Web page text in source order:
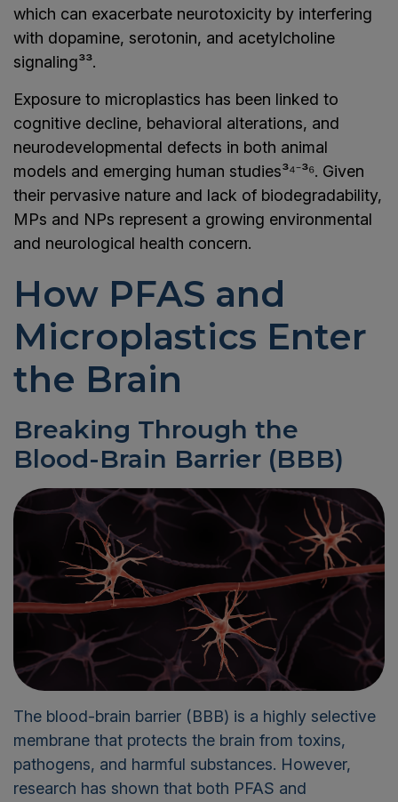
which can exacerbate neurotoxicity by interfering
with dopamine, serotonin, and acetylcholine
signaling³³.
Exposure to microplastics has been linked to
cognitive decline, behavioral alterations, and
neurodevelopmental defects in both animal
models and emerging human studies³⁴⁻³⁶. Given
their pervasive nature and lack of biodegradability,
MPs and NPs represent a growing environmental
and neurological health concern.
How PFAS and
Microplastics Enter
the Brain
Breaking Through the
Blood-Brain Barrier (BBB)
The blood-brain barrier (BBB) is a highly selective
membrane that protects the brain from toxins,
pathogens, and harmful substances. However,
research has shown that both PFAS and